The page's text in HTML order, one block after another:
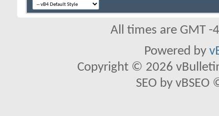
All times are GMT
Powered by
Copyright © 2026
SEO by